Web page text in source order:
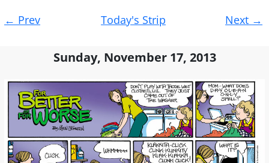
navigation
← Prev Today's Strip Next →
Sunday, November 17, 2013